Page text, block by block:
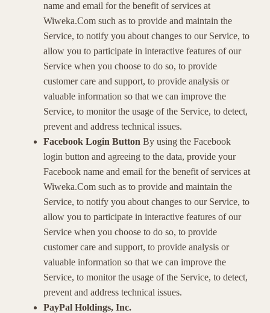
name and email for the benefit of services at
Wiweka.Com such as to provide and maintain the
Service, to notify you about changes to our Service, to
allow you to participate in interactive features of our
Service when you choose to do so, to provide
customer care and support, to provide analysis or
valuable information so that we can improve the
Service, to monitor the usage of the Service, to detect,
prevent and address technical issues.
Facebook Login Button By using the Facebook
login button and agreeing to the data, provide your
Facebook name and email for the benefit of services at
Wiweka.Com such as to provide and maintain the
Service, to notify you about changes to our Service, to
allow you to participate in interactive features of our
Service when you choose to do so, to provide
customer care and support, to provide analysis or
valuable information so that we can improve the
Service, to monitor the usage of the Service, to detect,
prevent and address technical issues.
PayPal Holdings, Inc.